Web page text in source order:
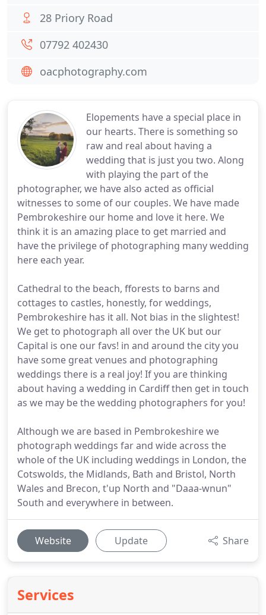
Elopements have a special place in
our hearts. There is something so
raw and real about having a
wedding that is just you two. Along
with playing the part of the
photographer, we have also acted as official
witnesses to some of our couples. We have made
Pembrokeshire our home and love it here. We
think it is an amazing place to get married and
have the privilege of photographing many wedding
here each year.
Cathedral to the beach, fforests to barns and
cottages to castles, honestly, for weddings,
Pembrokeshire has it all. Not bias in the slightest!
We get to photograph all over the UK but our
Capital is one our favs! in and around the city you
have some great venues and photographing
weddings there is a real joy! If you are thinking
about having a wedding in Cardiff then get in touch
as we may be the wedding photographers for you!
Although we are based in Pembrokeshire we
photograph weddings far and wide across the
whole of the UK including weddings in London, the
Cotswolds, the Midlands, Bath and Bristol, North
Wales and Brecon, t'up North and "Daaa-wnun"
South and everywhere in between.
Website Update Share
Services
28 Priory Road
07792 402430
oacphotography.com